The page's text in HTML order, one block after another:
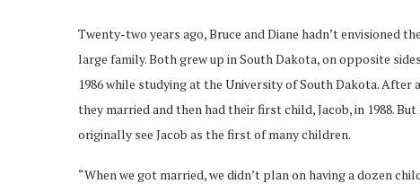
Twenty-two years ago, Bruce and Diane hadn’t envisioned
large family. Both grew up in South Dakota, on opposite
1986 while studying at the University of South Dakota. After
they married and then had their first child, Jacob, in 1988. But
originally see Jacob as the first of many children.
“When we got married, we didn’t plan on having a dozen